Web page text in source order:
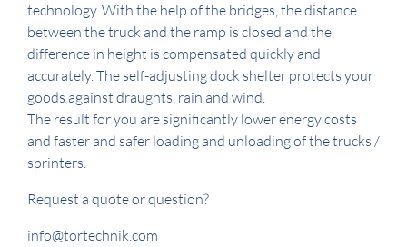
technology. With the help of the bridges, the distance
between the truck and the ramp is closed and the
difference in height is compensated quickly and
accurately. The self-adjusting dock shelter protects your
goods against draughts, rain and wind.
The result for you are significantly lower energy costs
and faster and safer loading and unloading of the trucks /
sprinters.
Request a quote or question?
info@tortechnik.com